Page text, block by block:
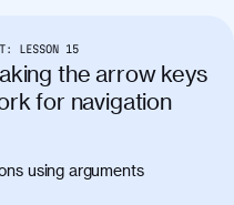
LESSON 15
the arrow keys
for navigation
using arguments